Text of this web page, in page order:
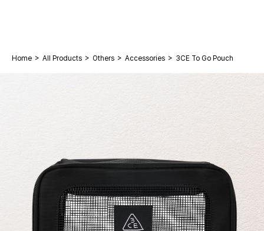
Home > All Products > Others > Accessories > 3CE To Go Pouch